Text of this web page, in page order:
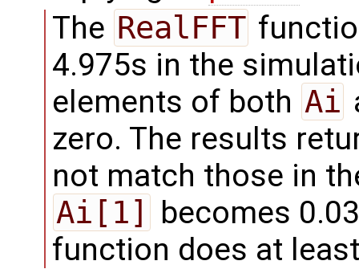
The RealFFT
4.975s in the
elements of both Ai
zero. The results
not match those in
Ai[1]
becomes
function does at